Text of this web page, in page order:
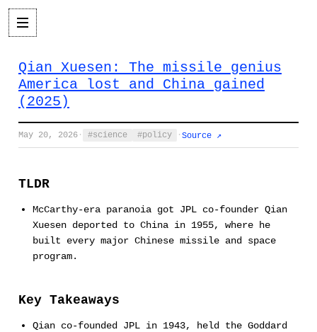
Qian Xuesen: The missile genius
America lost and China gained
(2025)
May 20, 2026 · science policy · Source ↗
TLDR
McCarthy-era paranoia got JPL co-founder Qian
Xuesen deported to China in 1955, where he
built every major Chinese missile and space
program.
Key Takeaways
Qian co-founded JPL in 1943, held the Goddard